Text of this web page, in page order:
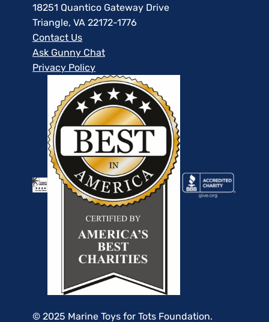
18251 Quantico Gateway Drive
Triangle, VA 22172-1776
Contact Us
Ask Gunny Chat
Privacy Policy
© 2025 Marine Toys for Tots Foundation.